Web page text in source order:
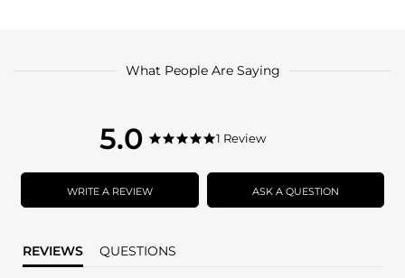
What People Are Saying
5.0
5.0
rating
5.0
rating
1 Review
WRITE A REVIEW ASK A QUESTION
REVIEWS QUESTIONS